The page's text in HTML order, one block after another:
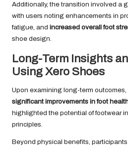
Additionally, the transition involved a
with users noting enhancements in
fatigue, and increased overall foot
shoe design.
Long-Term Insights
Using Xero Shoes
Upon examining long-term
significant improvements in foot
highlighted the potential of footwear
principles.
Beyond physical benefits,